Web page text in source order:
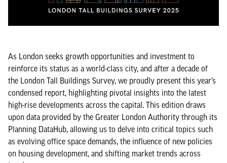
As London seeks growth opportunities and investment to
reinforce its status as a world-class city, and after a decade of
the London Tall Buildings Survey, we proudly present this year’s
condensed report, highlighting pivotal insights into the latest
high-rise developments across the capital. This edition draws
upon data provided by the Greater London Authority through its
Planning DataHub, allowing us to delve into critical topics such
as evolving office space demands, the influence of new policies
on housing development, and shifting market trends across